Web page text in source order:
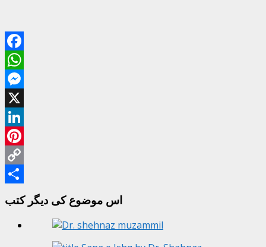
Facebook
WhatsApp
Messenger
X
LinkedIn
Pinterest
Copy
Link
Share
اس موضوع کی دیگر کتب